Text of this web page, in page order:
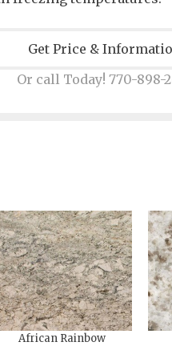
Get Price &
Or call Today! 770-898-
African Rainbow